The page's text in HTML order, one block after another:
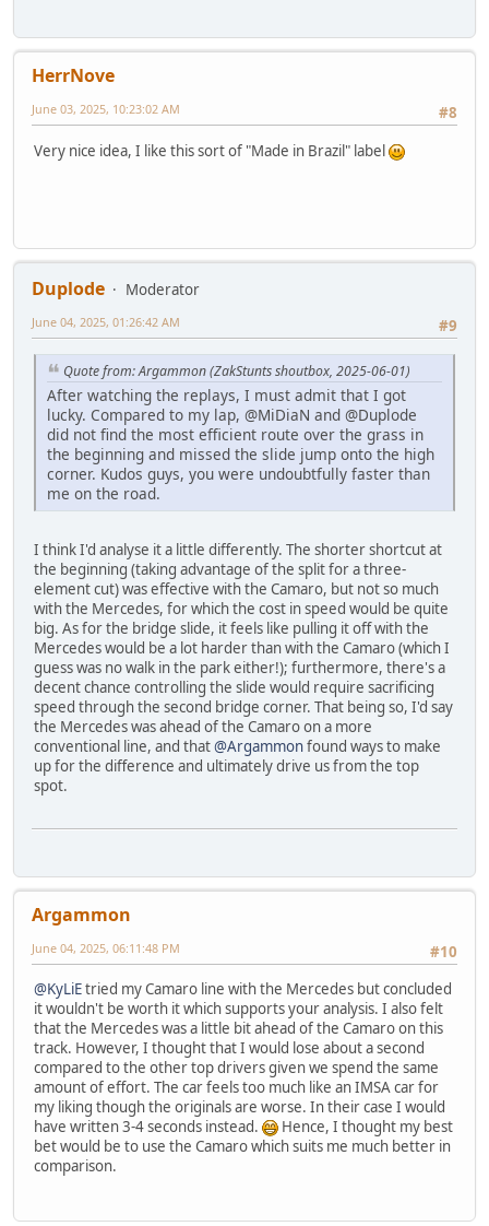
HerrNove
#8
June 03, 2025, 10:23:02 AM
Very nice idea, I like this sort of "Made in Brazil" label
Duplode
Moderator
#9
June 04, 2025, 01:26:42 AM
Quote from: Argammon (ZakStunts shoutbox, 2025-06-01)
After watching the replays, I must admit that I got
lucky. Compared to my lap, @MiDiaN and @Duplode
did not find the most efficient route over the grass in
the beginning and missed the slide jump onto the high
corner. Kudos guys, you were undoubtfully faster than
me on the road.
I think I'd analyse it a little differently. The shorter shortcut at
the beginning (taking advantage of the split for a three-
element cut) was effective with the Camaro, but not so much
with the Mercedes, for which the cost in speed would be quite
big. As for the bridge slide, it feels like pulling it off with the
Mercedes would be a lot harder than with the Camaro (which I
guess was no walk in the park either!); furthermore, there's a
decent chance controlling the slide would require sacrificing
speed through the second bridge corner. That being so, I'd say
the Mercedes was ahead of the Camaro on a more
conventional line, and that@Argammonfound ways to make
up for the difference and ultimately drive us from the top
spot.
Argammon
#10
June 04, 2025, 06:11:48 PM
@KyLiEtried my Camaro line with the Mercedes but concluded
it wouldn't be worth it which supports your analysis. I also felt
that the Mercedes was a little bit ahead of the Camaro on this
track. However, I thought that I would lose about a second
compared to the other top drivers given we spend the same
amount of effort. The car feels too much like an IMSA car for
my liking though the originals are worse. In their case I would
have written 3-4 seconds instead.
Hence, I thought my best
bet would be to use the Camaro which suits me much better in
comparison.